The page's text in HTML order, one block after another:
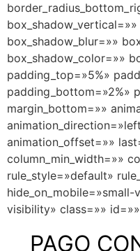
box_shadow_blur=»»
box_shadow_color=»»
padding_top=»5%»
padding_bottom=»2%»
margin_bottom=»»
animation_offset=»»
column_min_width=»»
rule_style=»default»
visibility» class=»»
PAGO